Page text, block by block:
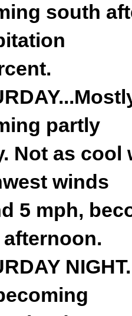
south
partly
Not as cool
winds
5 mph,